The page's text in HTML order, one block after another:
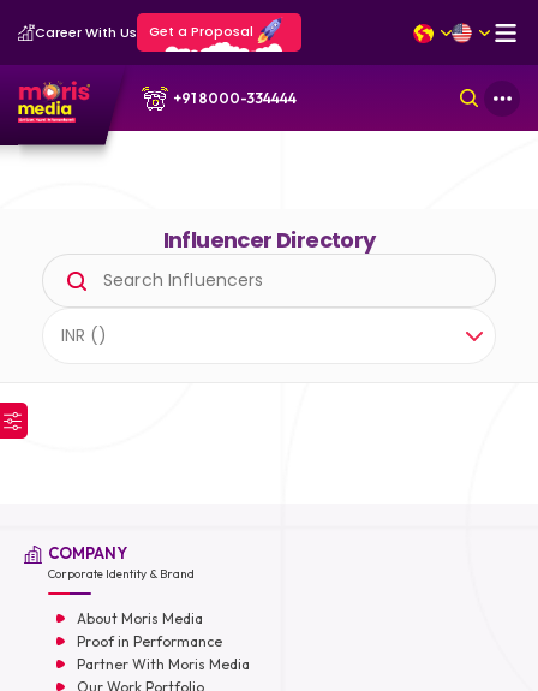
Career With Us Get a Proposal
+91 8000-334444
Influencer Directory
INR (₹)
COMPANY
Corporate Identity & Brand
About Moris Media
Proof in Performance
Partner With Moris Media
Our Work Portfolio